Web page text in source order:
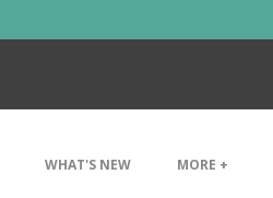
WHAT'S NEW MORE +